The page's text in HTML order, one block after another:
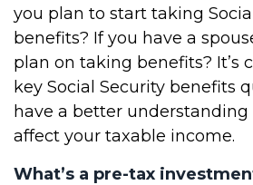
you plan to start taking
benefits? If you have a
plan on taking benefits? It’s
key Social Security benefits
have a better understanding
affect your taxable income.
What’s a pre-tax